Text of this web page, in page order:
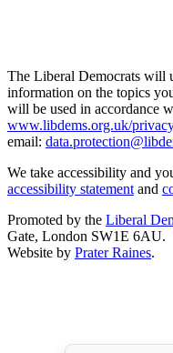
The Liberal Democrats will
information on the topics
will be used in accordance
www.libdems.org.uk/privacy
email:
We take accessibility and
accessibility statement and
Promoted by the Liberal
Gate, London SW1E 6AU.
Website by Prater Raines.